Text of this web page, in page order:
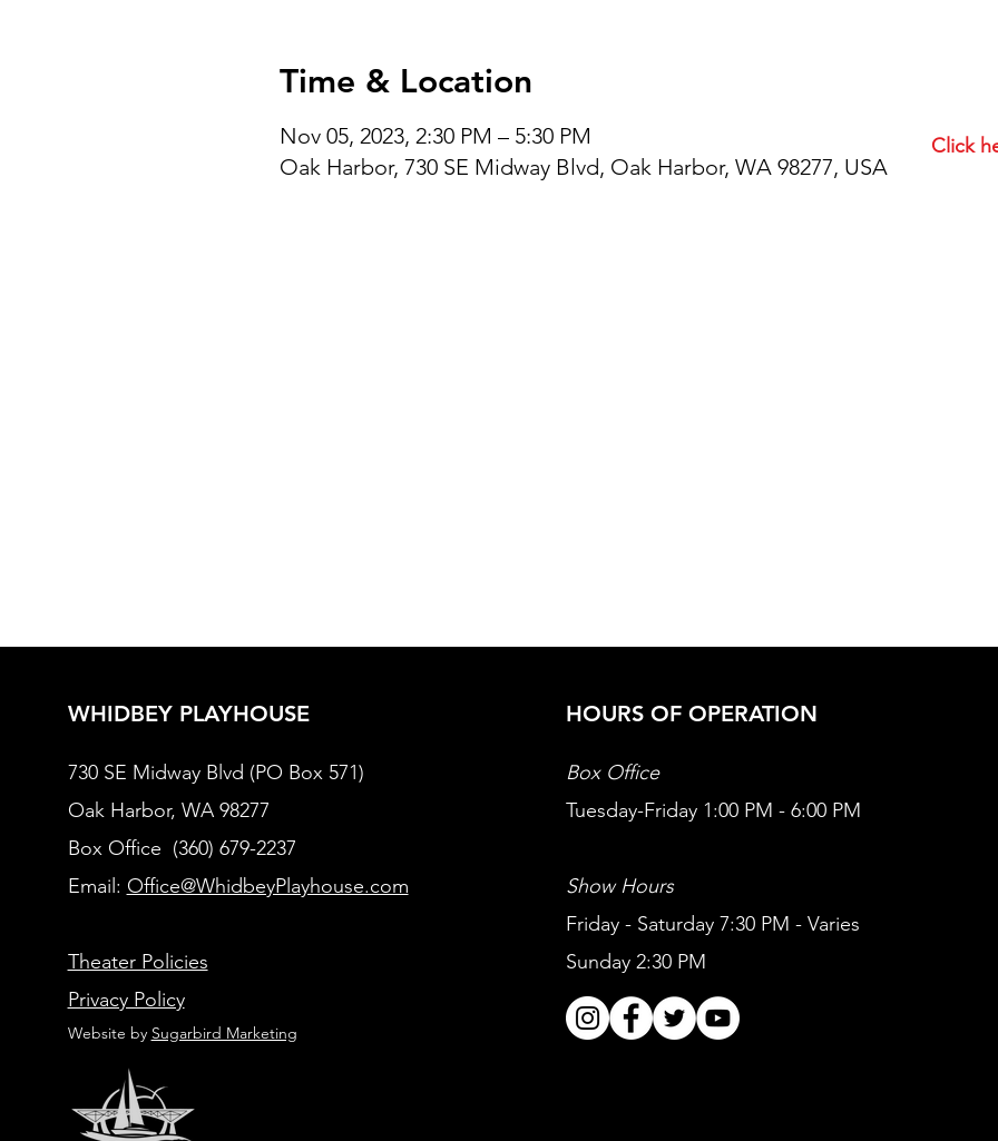
Time & Location
Nov 05, 2023, 2:30 PM – 5:30 PM
Oak Harbor, 730 SE Midway Blvd, Oak Harbor, WA 98277, USA
Click
WHIDBEY PLAYHOUSE
730 SE Midway Blvd (PO Box 571)
Oak Harbor, WA 98277
Box Office (360) 679-2237
Email: Office@WhidbeyPlayhouse.com
Theater Policies
Privacy Policy
Website by Sugarbird Marketing
HOURS OF OPERATION
Box Office
Tuesday-Friday 1:00 PM - 6:00 PM
Show Hours
Friday - Saturday 7:30 PM - Varies
Sunday 2:30 PM